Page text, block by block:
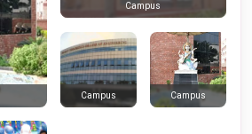
Campus
Campus Campus